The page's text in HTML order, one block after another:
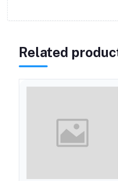
Related